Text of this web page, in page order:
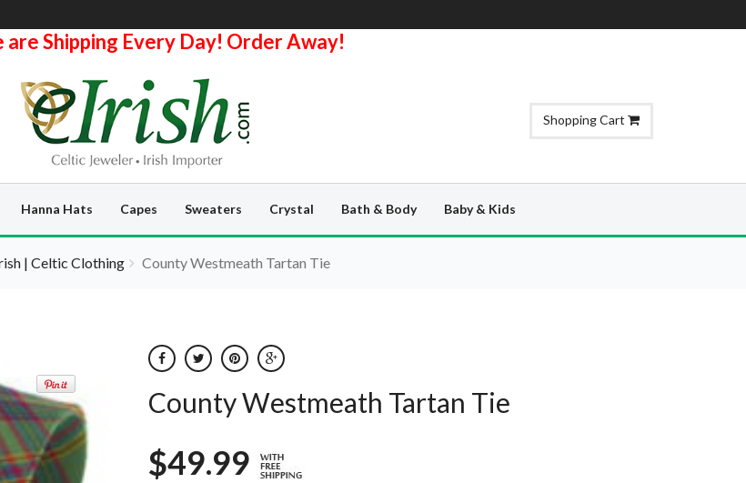
are Shipping Every Day! Order Away!
Shopping Cart
Hanna Hats Capes Sweaters Crystal Bath & Body Baby & Kids
| Celtic Clothing County Westmeath Tartan Tie
County Westmeath Tartan Tie
$49.99